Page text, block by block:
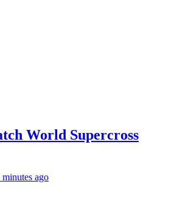
World Supercross
minutes ago